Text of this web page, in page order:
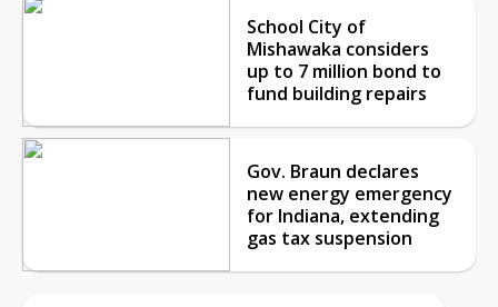
School City of
Mishawaka considers
up to 7 million bond to
fund building repairs
Gov. Braun declares
new energy emergency
for Indiana, extending
gas tax suspension